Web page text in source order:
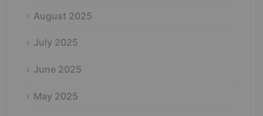
August 2025
July 2025
June 2025
May 2025